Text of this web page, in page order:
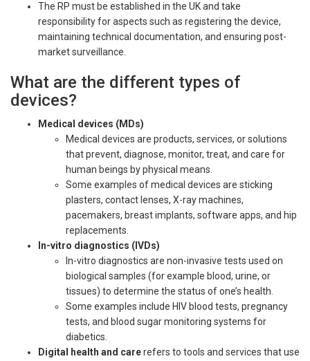
The RP must be established in the UK and take
responsibility for aspects such as registering the device,
maintaining technical documentation, and ensuring post-
market surveillance.
What are the different types of
devices?
Medical devices (MDs)
Medical devices are products, services, or solutions
that prevent, diagnose, monitor, treat, and care for
human beings by physical means.
Some examples of medical devices are sticking
plasters, contact lenses, X-ray machines,
pacemakers, breast implants, software apps, and hip
replacements.
In-vitro diagnostics (IVDs)
In-vitro diagnostics are non-invasive tests used on
biological samples (for example blood, urine, or
tissues) to determine the status of one’s health.
Some examples include HIV blood tests, pregnancy
tests, and blood sugar monitoring systems for
diabetics.
Digital health and carerefers to tools and services that use